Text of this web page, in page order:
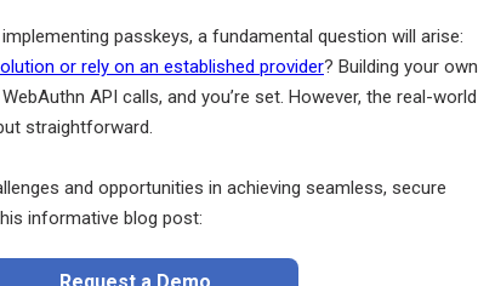
passkeys, a fundamental question will arise:
or rely on an established provider? Building your own
API calls, and you’re set. However, the real-world
straightforward.
and opportunities in achieving seamless, secure
informative blog post: